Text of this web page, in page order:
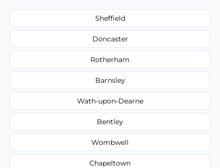
Sheffield
Doncaster
Rotherham
Barnsley
Wath-upon-Dearne
Bentley
Wombwell
Chapeltown